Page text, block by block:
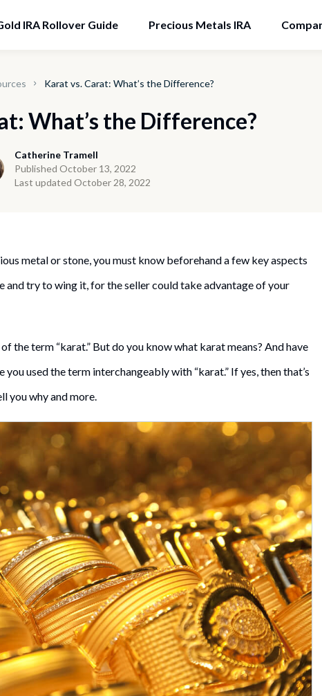
IRA Rollover Guide Precious Metals IRA
Karat vs. Carat: What’s the Difference?
What’s the Difference?
Catherine Tramell
Published October 13, 2022
Last updated October 28, 2022
metal or stone, you must know beforehand a few key aspects
and try to wing it, for the seller could take advantage of your
the term “karat.” But do you know what karat means? And have
you used the term interchangeably with “karat.” If yes, then that’s
you why and more.